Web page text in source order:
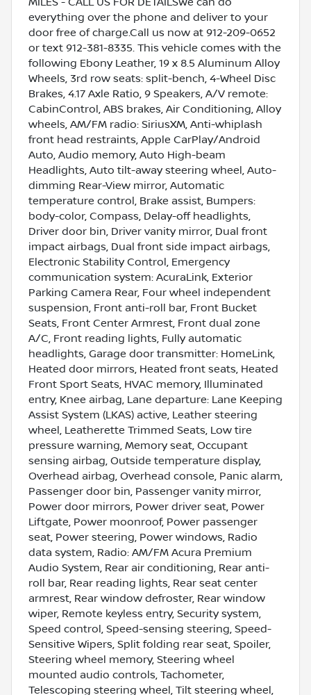
everything over the phone and deliver to your
door free of charge.Call us now at 912-209-0652
or text 912-381-8335. This vehicle comes with the
following Ebony Leather, 19 x 8.5 Aluminum Alloy
Wheels, 3rd row seats: split-bench, 4-Wheel Disc
Brakes, 4.17 Axle Ratio, 9 Speakers, A/V remote:
CabinControl, ABS brakes, Air Conditioning, Alloy
wheels, AM/FM radio: SiriusXM, Anti-whiplash
front head restraints, Apple CarPlay/Android
Auto, Audio memory, Auto High-beam
Headlights, Auto tilt-away steering wheel, Auto-
dimming Rear-View mirror, Automatic
temperature control, Brake assist, Bumpers:
body-color, Compass, Delay-off headlights,
Driver door bin, Driver vanity mirror, Dual front
impact airbags, Dual front side impact airbags,
Electronic Stability Control, Emergency
communication system: AcuraLink, Exterior
Parking Camera Rear, Four wheel independent
suspension, Front anti-roll bar, Front Bucket
Seats, Front Center Armrest, Front dual zone
A/C, Front reading lights, Fully automatic
headlights, Garage door transmitter: HomeLink,
Heated door mirrors, Heated front seats, Heated
Front Sport Seats, HVAC memory, Illuminated
entry, Knee airbag, Lane departure: Lane Keeping
Assist System (LKAS) active, Leather steering
wheel, Leatherette Trimmed Seats, Low tire
pressure warning, Memory seat, Occupant
sensing airbag, Outside temperature display,
Overhead airbag, Overhead console, Panic alarm,
Passenger door bin, Passenger vanity mirror,
Power door mirrors, Power driver seat, Power
Liftgate, Power moonroof, Power passenger
seat, Power steering, Power windows, Radio
data system, Radio: AM/FM Acura Premium
Audio System, Rear air conditioning, Rear anti-
roll bar, Rear reading lights, Rear seat center
armrest, Rear window defroster, Rear window
wiper, Remote keyless entry, Security system,
Speed control, Speed-sensing steering, Speed-
Sensitive Wipers, Split folding rear seat, Spoiler,
Steering wheel memory, Steering wheel
mounted audio controls, Tachometer,
Telescoping steering wheel, Tilt steering wheel,